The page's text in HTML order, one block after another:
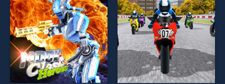
challenge....
players seeking fun and
challenge....